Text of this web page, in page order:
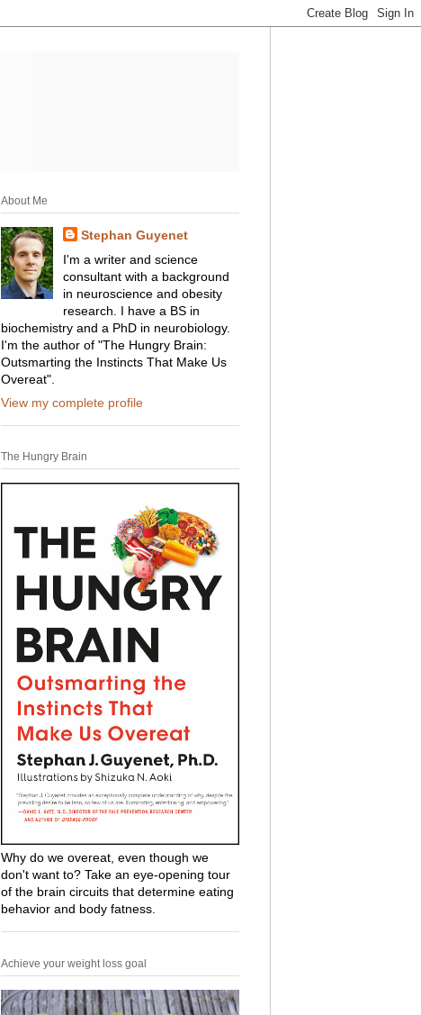
About Me
Stephan Guyenet
I'm a writer and science
consultant with a background
in neuroscience and obesity
research. I have a BS in
biochemistry and a PhD in neurobiology.
I'm the author of "The Hungry Brain:
Outsmarting the Instincts That Make Us
Overeat".
View my complete profile
The Hungry Brain
Why do we overeat, even though we
don't want to? Take an eye-opening tour
of the brain circuits that determine eating
behavior and body fatness.
Achieve your weight loss goal